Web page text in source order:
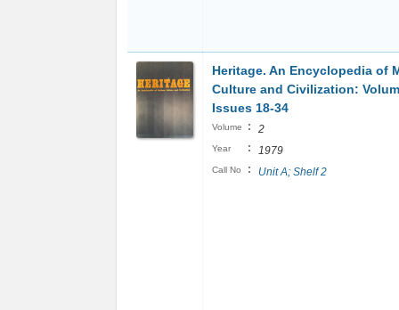
Heritage. An Encyclopedia of
Culture and Civilization:
Issues 18-34
Volume : 2
Year : 1979
Call No : Unit A; Shelf 2